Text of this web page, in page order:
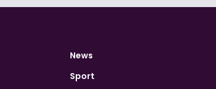
News
Sport